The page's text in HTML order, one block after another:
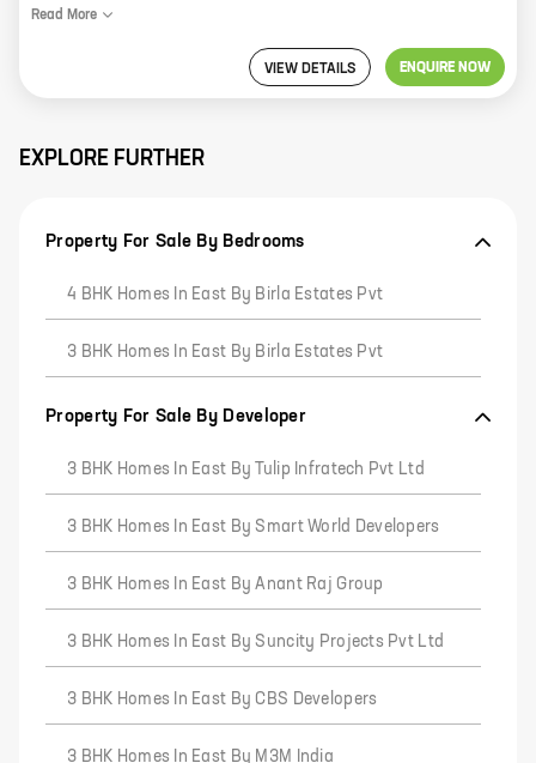
Read More
VIEW DETAILS ENQUIRE NOW
EXPLORE FURTHER
Property For Sale By Bedrooms
4 BHK Homes In East By Birla Estates Pvt
3 BHK Homes In East By Birla Estates Pvt
Property For Sale By Developer
3 BHK Homes In East By Tulip Infratech Pvt Ltd
3 BHK Homes In East By Smart World Developers
3 BHK Homes In East By Anant Raj Group
3 BHK Homes In East By Suncity Projects Pvt Ltd
3 BHK Homes In East By CBS Developers
3 BHK Homes In East By M3M India